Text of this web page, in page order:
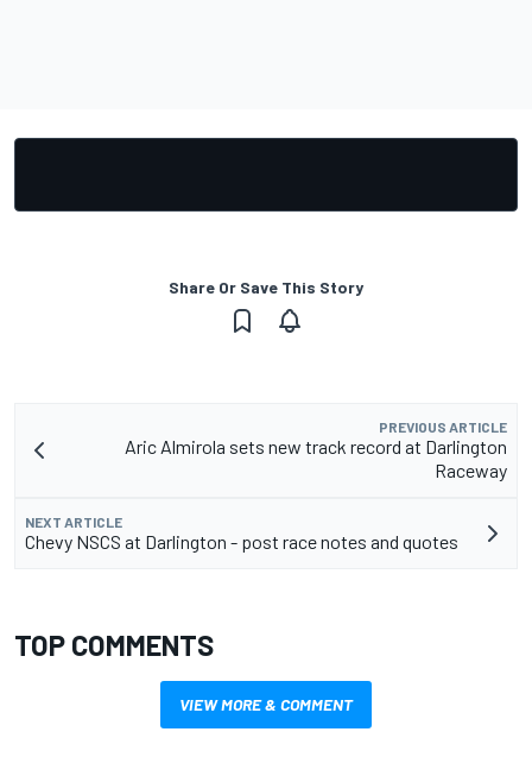
Share Or Save This Story
PREVIOUS ARTICLE
Aric Almirola sets new track record at Darlington
Raceway
NEXT ARTICLE
Chevy NSCS at Darlington - post race notes and quotes
TOP COMMENTS
VIEW MORE & COMMENT